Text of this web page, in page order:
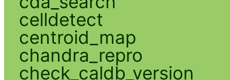
celldetect
centroid_map
chandra_repro
check_caldb_version